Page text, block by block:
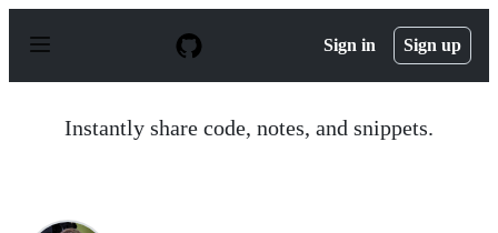
p
Sign in Sign up
Instantly share code, notes, and snippets.